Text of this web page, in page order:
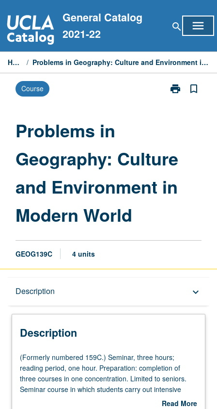
to
content
General Catalog
2021-22
search menu
Home / Problems in Geography: Culture and Environment in Modern World
Course print
Print
in
World
page
bookmark_border
Problems in
Geography: Culture
and Environment in
Modern World
GEOG139C 4 units
Description keyboard_arrow_down
Description
(Formerly
numbered
159C.)
Seminar,
(Formerly numbered 159C.) Seminar, three hours;
reading period, one hour. Preparation: completion of
three courses in one concentration. Limited to seniors.
Seminar course in which students carry out intensive
research projects developed from courses within one
Read More